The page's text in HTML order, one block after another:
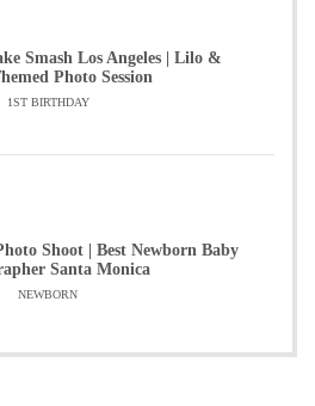
Smash Los Angeles | Lilo &
Photo Session
1ST BIRTHDAY
Shoot | Best Newborn Baby
Santa Monica
NEWBORN